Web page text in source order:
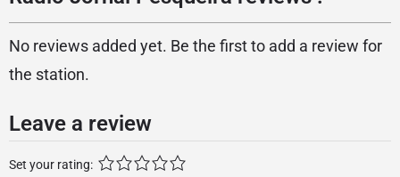
No reviews added yet. Be the first to add a review for
the station.
Leave a review
Set your rating: